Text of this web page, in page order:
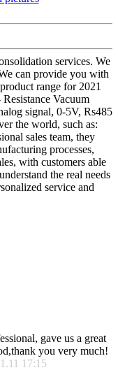
services. We
can provide you with
range for 2021
Vacuum
signal, 0-5V, Rs485
the world, such as:
sales team, they
processes,
with customers able
the real needs
service and
gave us a great
you very much!
17:15